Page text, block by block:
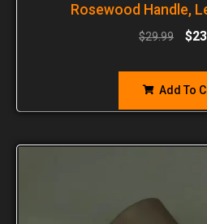
Rosewood Handle,
$29.99 $
Add To